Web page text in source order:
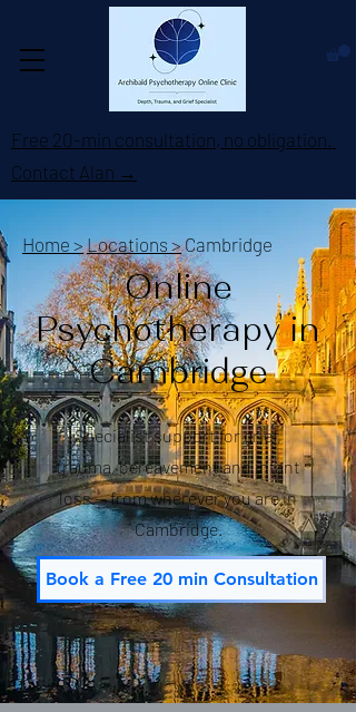
Free 20-min consultation, no obligation.
Contact Alan →
Home >Locations >Cambridge
Online
Psychotherapy in
Cambridge
Specialist support for grief,
trauma, bereavement and infant
loss — from wherever you are in
Cambridge.
Book a Free 20 min Consultation